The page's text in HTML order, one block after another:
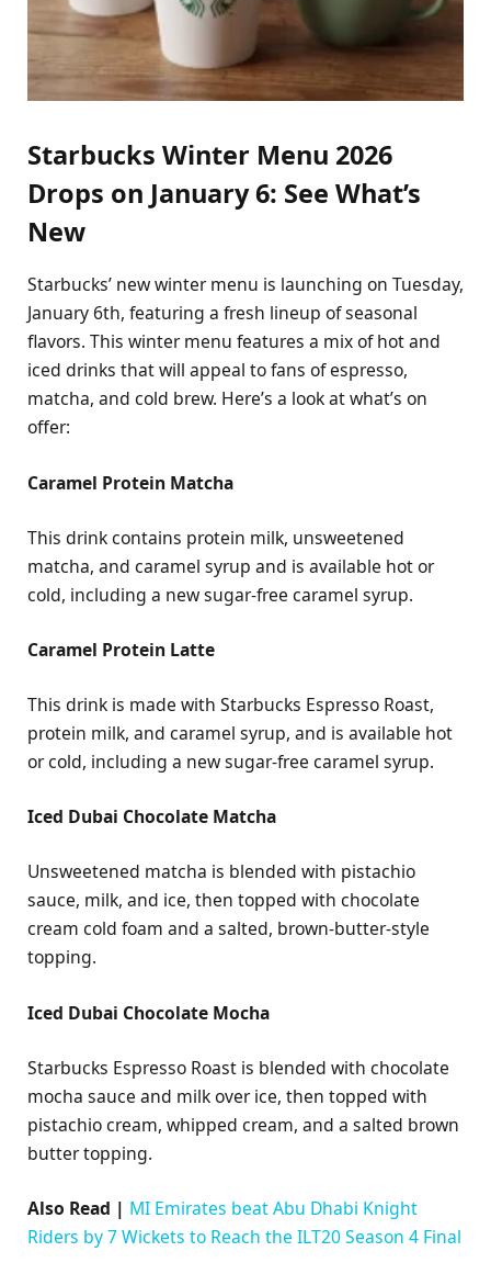
Starbucks Winter Menu 2026
Drops on January 6: See What’s
New
Starbucks’ new winter menu is launching on Tuesday,
January 6th, featuring a fresh lineup of seasonal
flavors. This winter menu features a mix of hot and
iced drinks that will appeal to fans of espresso,
matcha, and cold brew. Here’s a look at what’s on
offer:
Caramel Protein Matcha
This drink contains protein milk, unsweetened
matcha, and caramel syrup and is available hot or
cold, including a new sugar-free caramel syrup.
Caramel Protein Latte
This drink is made with Starbucks Espresso Roast,
protein milk, and caramel syrup, and is available hot
or cold, including a new sugar-free caramel syrup.
Iced Dubai Chocolate Matcha
Unsweetened matcha is blended with pistachio
sauce, milk, and ice, then topped with chocolate
cream cold foam and a salted, brown-butter-style
topping.
Iced Dubai Chocolate Mocha
Starbucks Espresso Roast is blended with chocolate
mocha sauce and milk over ice, then topped with
pistachio cream, whipped cream, and a salted brown
butter topping.
Also Read | MI Emirates beat Abu Dhabi Knight
Riders by 7 Wickets to Reach the ILT20 Season 4 Final